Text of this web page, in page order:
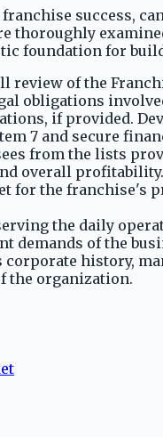
success,
foundation for
review of the
obligations
if provided.
7 and secure
from the lists
overall profitability.
for the franchise's
the daily
demands of the
history,
the organization.